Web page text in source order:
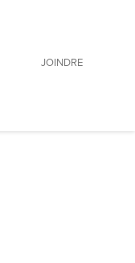
JOINDRE